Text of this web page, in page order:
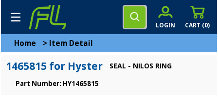
CART (0)
LOGIN
Home > Item Detail
1465815 for Hyster SEAL - NILOS RING
Part Number: HY1465815